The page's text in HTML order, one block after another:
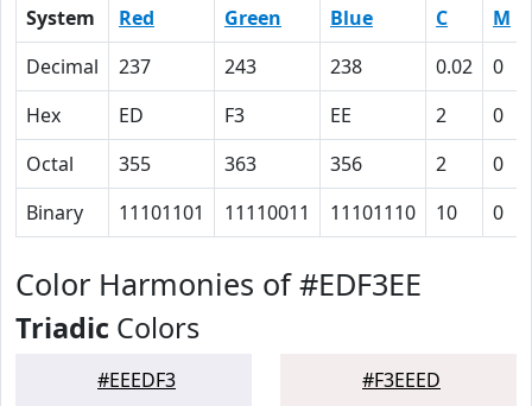
System Red Green Blue C M
Decimal
237 243 238 0.02 0
Hex
ED F3 EE 2 0
Octal
355 363 356 2 0
Binary
11101101 11110011 11101110 10 0
Color Harmonies of #EDF3EE
Triadic Colors
#EEEDF3 #F3EEED